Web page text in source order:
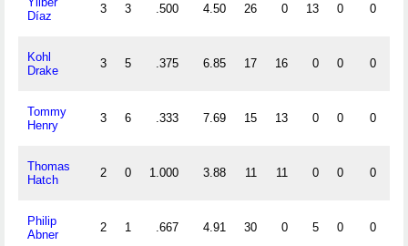
Díaz
3 3 .500 4.50 26 0 13 0 0
Kohl
Drake
3 5 .375 6.85 17 16 0 0 0
Tommy
Henry
3 6 .333 7.69 15 13 0 0 0
Thomas
Hatch
2 0 1.000 3.88 11 11 0 0 0
Philip
Abner
2 1 .667 4.91 30 0 5 0 0